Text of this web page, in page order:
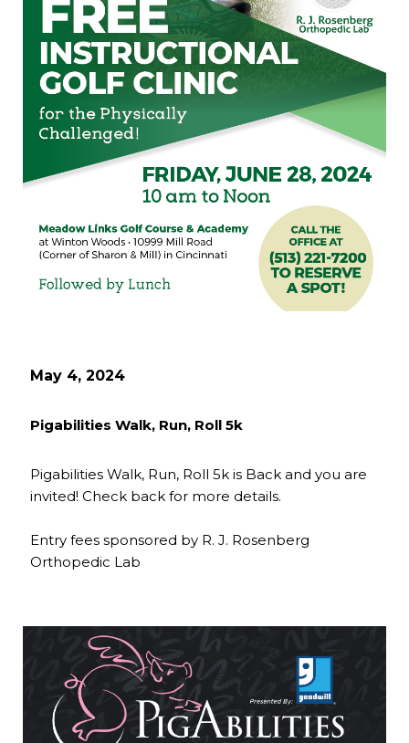
May 4, 2024
Pigabilities Walk, Run, Roll 5k
Pigabilities Walk, Run, Roll 5k is Back and you are
invited! Check back for more details.
Entry fees sponsored by R. J. Rosenberg
Orthopedic Lab